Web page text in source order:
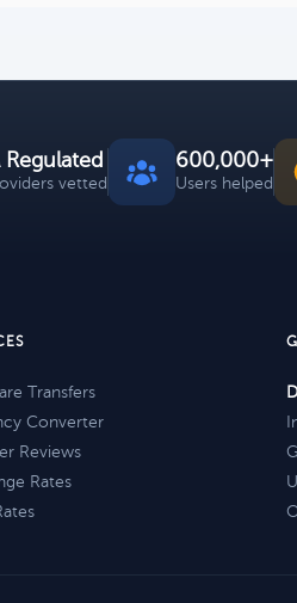
Regulated
vetted
600,000+
Users helped
Transfers
Converter
Reviews
Rates